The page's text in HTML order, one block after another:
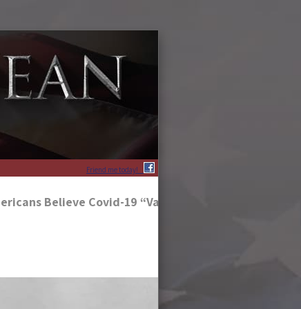
Friend me today!
Believe Covid-19 “Vaccines” Are To Blame For